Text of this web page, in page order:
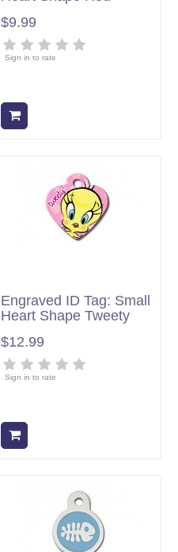
$9.99
Sign in to rate
Engraved ID Tag: Small
Heart Shape Tweety
$12.99
Sign in to rate